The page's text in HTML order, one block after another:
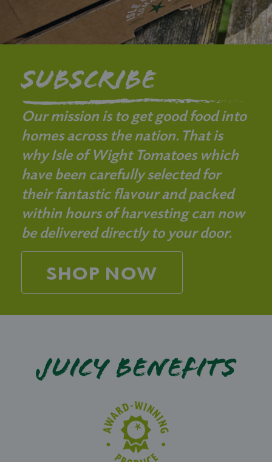
Subscribe
Our mission is to get good food into
homes across the nation. That is
why Isle of Wight Tomatoes which
have been carefully selected for
their fantastic flavour and packed
within hours of harvesting can now
be delivered directly to your door.
SHOP NOW
Juicy benefits